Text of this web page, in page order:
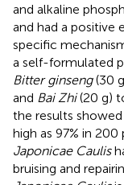
and alkaline
and had a positive
specific
a self-formulated
Bitter ginseng(30
and Bai Zhi(20 g)
the results
high as 97% in
Japonicae Caulis
bruising and